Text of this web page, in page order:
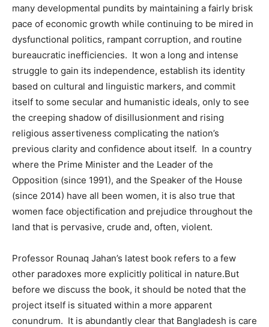
many developmental pundits by maintaining a fairly brisk
pace of economic growth while continuing to be mired in
dysfunctional politics, rampant corruption, and routine
bureaucratic inefficiencies. It won a long and intense
struggle to gain its independence, establish its identity
based on cultural and linguistic markers, and commit
itself to some secular and humanistic ideals, only to see
the creeping shadow of disillusionment and rising
religious assertiveness complicating the nation’s
previous clarity and confidence about itself. In a country
where the Prime Minister and the Leader of the
Opposition (since 1991), and the Speaker of the House
(since 2014) have all been women, it is also true that
women face objectification and prejudice throughout the
land that is pervasive, crude and, often, violent.
Professor Rounaq Jahan’s latest book refers to a few
other paradoxes more explicitly political in nature.But
before we discuss the book, it should be noted that the
project itself is situated within a more apparent
conundrum. It is abundantly clear that Bangladesh is care